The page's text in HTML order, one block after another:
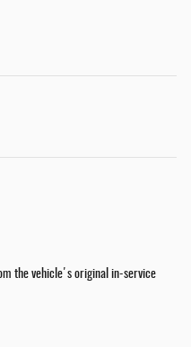
the vehicle's original in-service